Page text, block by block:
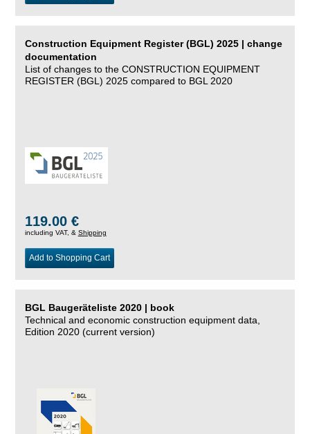
Construction Equipment Register (BGL) 2025 | change
documentation
List of changes to the CONSTRUCTION EQUIPMENT
REGISTER (BGL) 2025 compared to BGL 2020
119.00 €
including VAT, & Shipping
Add to Shopping Cart
BGL Baugeräteliste 2020 | book
Technical and economic construction equipment data,
Edition 2020 (current version)